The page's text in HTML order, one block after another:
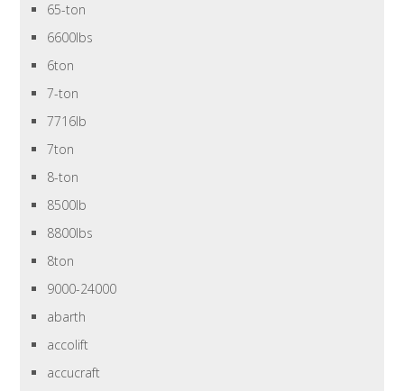
65-ton
6600lbs
6ton
7-ton
7716lb
7ton
8-ton
8500lb
8800lbs
8ton
9000-24000
abarth
accolift
accucraft